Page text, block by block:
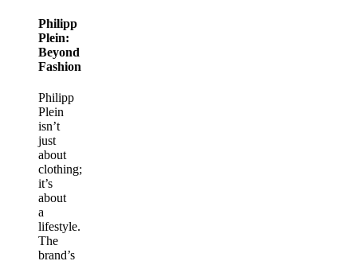
Philipp
Plein:
Beyond
Fashion
Philipp
Plein
isn’t
just
about
clothing;
it’s
about
a
lifestyle.
The
brand’s